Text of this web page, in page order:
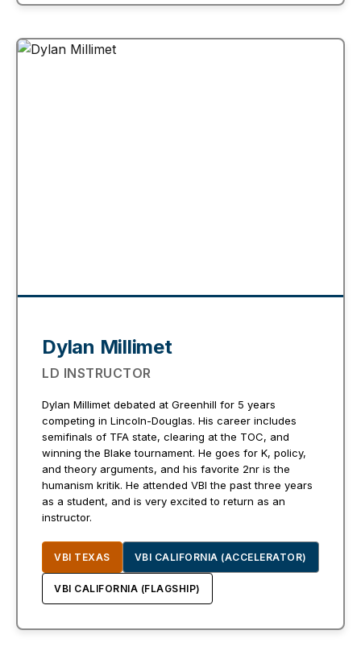
Dylan Millimet
LD INSTRUCTOR
Dylan Millimet debated at Greenhill for 5 years
competing in Lincoln-Douglas. His career includes
semifinals of TFA state, clearing at the TOC, and
winning the Blake tournament. He goes for K, policy,
and theory arguments, and his favorite 2nr is the
humanism kritik. He attended VBI the past three years
as a student, and is very excited to return as an
instructor.
VBI TEXAS VBI CALIFORNIA (ACCELERATOR)
VBI CALIFORNIA (FLAGSHIP)